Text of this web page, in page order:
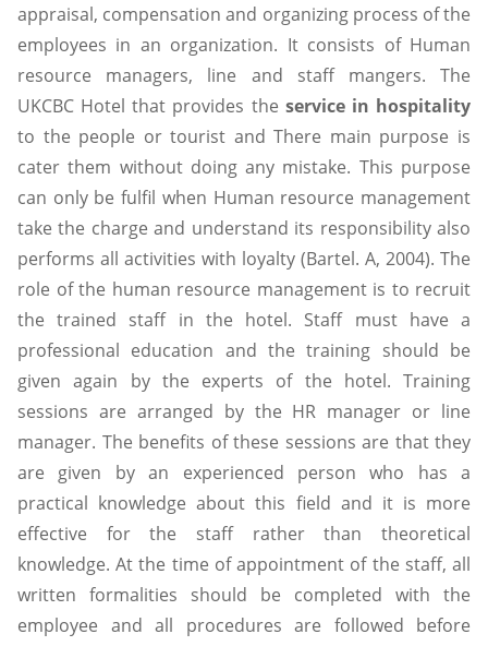
appraisal, compensation and organizing process of the
employees in an organization. It consists of Human
resource managers, line and staff mangers. The
UKCBC Hotel that provides the service in hospitality
to the people or tourist and There main purpose is
cater them without doing any mistake. This purpose
can only be fulfil when Human resource management
take the charge and understand its responsibility also
performs all activities with loyalty (Bartel. A, 2004). The
role of the human resource management is to recruit
the trained staff in the hotel. Staff must have a
professional education and the training should be
given again by the experts of the hotel. Training
sessions are arranged by the HR manager or line
manager. The benefits of these sessions are that they
are given by an experienced person who has a
practical knowledge about this field and it is more
effective for the staff rather than theoretical
knowledge. At the time of appointment of the staff, all
written formalities should be completed with the
employee and all procedures are followed before